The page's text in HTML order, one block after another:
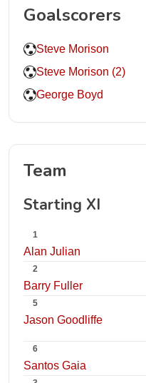
Goalscorers
Steve Morison
Steve Morison (2)
George Boyd
Team
Starting XI
1
Alan Julian
2
Barry Fuller
5
Jason Goodliffe
6
Santos Gaia